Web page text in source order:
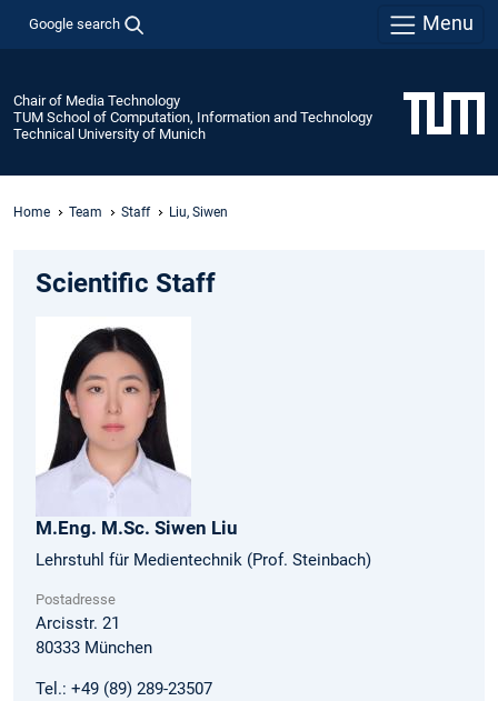
Google search Menu
Chair of Media Technology
TUM School of Computation, Information and Technology
Technical University of Munich
Home Team Staff Liu, Siwen
Scientific Staff
M.Eng. M.Sc. Siwen Liu
Lehrstuhl für Medientechnik (Prof. Steinbach)
Postadresse
Arcisstr. 21
80333 München
Tel.: +49 (89) 289-23507